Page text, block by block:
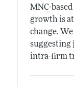
MNC-
growth is
change.
intra-firm